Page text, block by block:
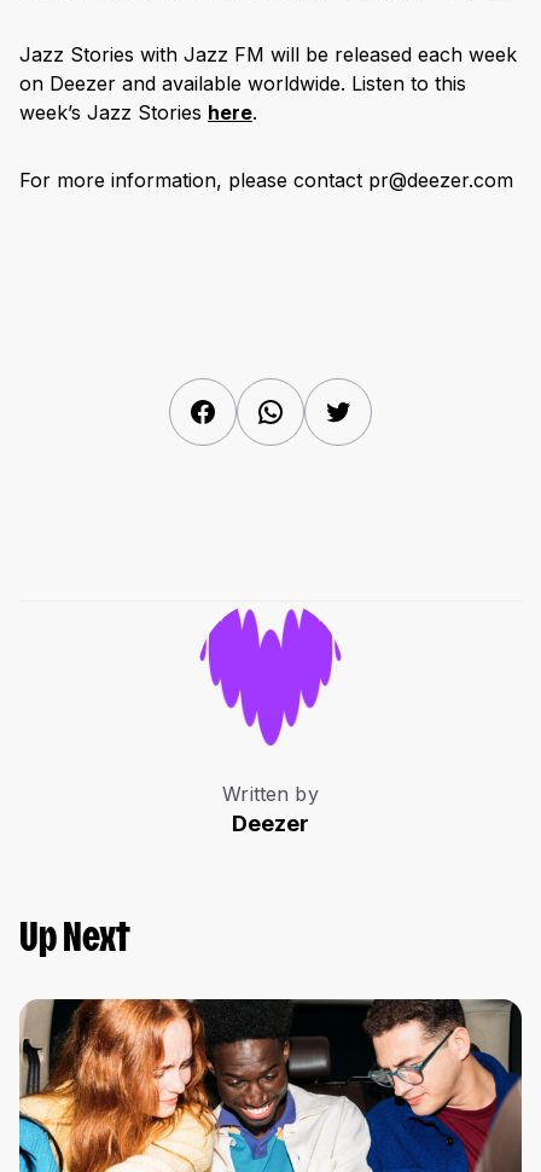
Jazz Stories with Jazz FM will be released each week
on Deezer and available worldwide. Listen to this
week’s Jazz Stories here.
For more information, please contact pr@deezer.com
FacebookWhatsAppTwitter
Written by
Deezer
Up Next